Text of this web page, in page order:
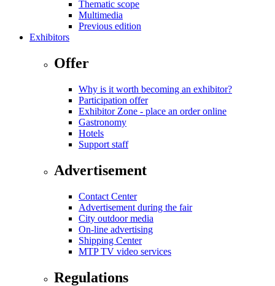
Thematic scope
Multimedia
Previous edition
Exhibitors
Offer
Why is it worth becoming an exhibitor?
Participation offer
Exhibitor Zone - place an order online
Gastronomy
Hotels
Support staff
Advertisement
Contact Center
Advertisement during the fair
City outdoor media
On-line advertising
Shipping Center
MTP TV video services
Regulations